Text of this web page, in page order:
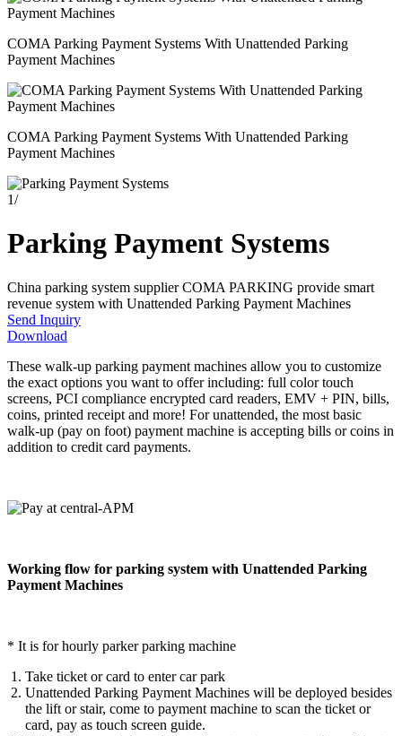
COMA Parking Payment Systems With Unattended Parking
Payment Machines
COMA Parking Payment Systems With Unattended Parking
Payment Machines
1/
Parking Payment Systems
China parking system supplier COMA PARKING provide smart
revenue system with Unattended Parking Payment Machines
Send Inquiry
Download
These walk-up parking payment machines allow you to customize
the exact options you want to offer including: full color touch
screens, PCI compliance encrypted card readers, EMV + PIN, bills,
coins, printed receipt and more! For unattended, the most basic
walk-up (pay on foot) payment machine is accepting bills or coins in
addition to credit card payments.
Working flow for parking system with Unattended Parking
Payment Machines
* It is for hourly parker parking machine
Take ticket or card to enter car park
Unattended Parking Payment Machines will be deployed besides
the lift or stair, come to payment machine to scan the ticket or
card, pay as touch screen guide.